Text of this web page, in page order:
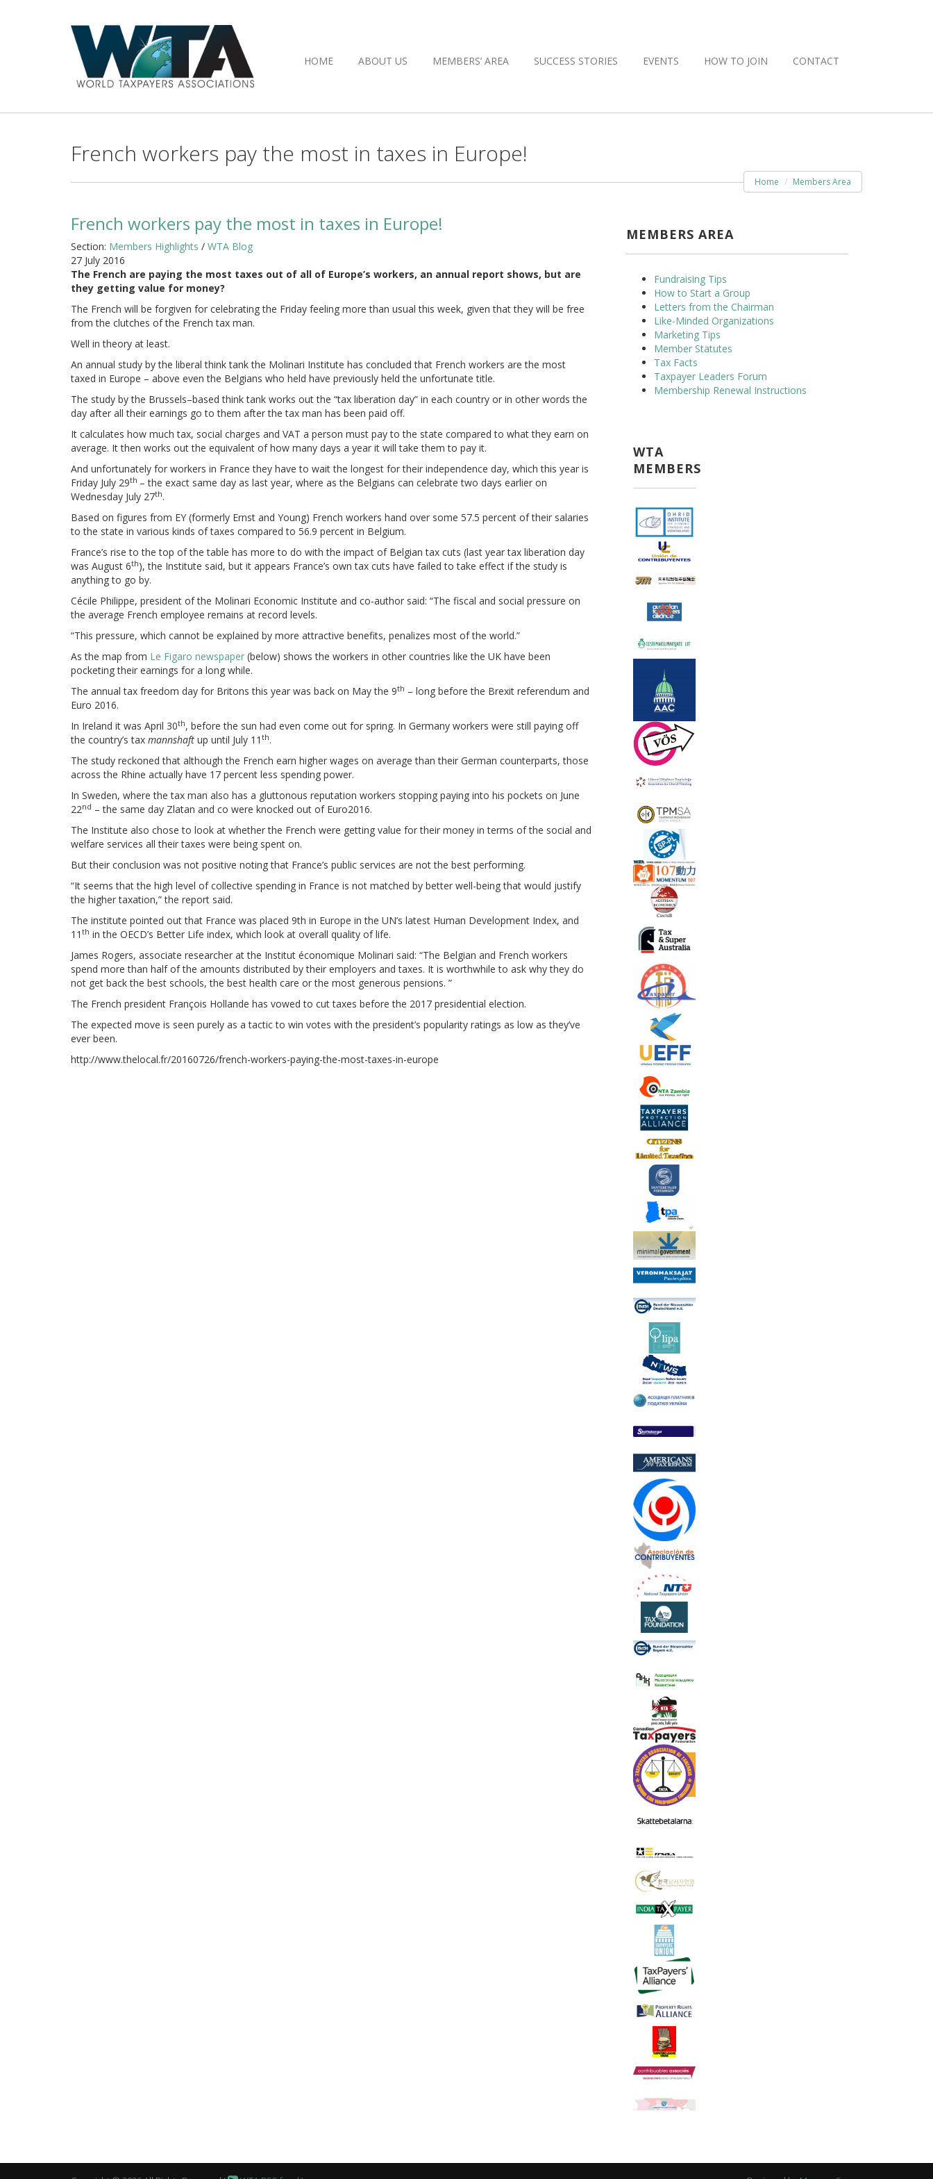
HOME ABOUT US MEMBERS’ AREA SUCCESS STORIES EVENTS HOW TO JOIN CONTACT
French workers pay the most in taxes in Europe!
Home Members Area
French workers pay the most in taxes in Europe!
Section: Members Highlights / WTA Blog
27 July 2016
The French are paying the most taxes out of all of Europe’s workers, an annual report shows, but are
they getting value for money?
The French will be forgiven for celebrating the Friday feeling more than usual this week, given that they will be free
from the clutches of the French tax man.
Well in theory at least.
An annual study by the liberal think tank the Molinari Institute has concluded that French workers are the most
taxed in Europe – above even the Belgians who held have previously held the unfortunate title.
The study by the Brussels–based think tank works out the “tax liberation day” in each country or in other words the
day after all their earnings go to them after the tax man has been paid off.
It calculates how much tax, social charges and VAT a person must pay to the state compared to what they earn on
average. It then works out the equivalent of how many days a year it will take them to pay it.
And unfortunately for workers in France they have to wait the longest for their independence day, which this year is
Friday July 29th – the exact same day as last year, where as the Belgians can celebrate two days earlier on
Wednesday July 27th.
Based on figures from EY (formerly Ernst and Young) French workers hand over some 57.5 percent of their salaries
to the state in various kinds of taxes compared to 56.9 percent in Belgium.
France’s rise to the top of the table has more to do with the impact of Belgian tax cuts (last year tax liberation day
was August 6th), the Institute said, but it appears France’s own tax cuts have failed to take effect if the study is
anything to go by.
Cécile Philippe, president of the Molinari Economic Institute and co-author said: “The fiscal and social pressure on
the average French employee remains at record levels.
“This pressure, which cannot be explained by more attractive benefits, penalizes most of the world.”
As the map from Le Figaro newspaper (below) shows the workers in other countries like the UK have been
pocketing their earnings for a long while.
The annual tax freedom day for Britons this year was back on May the 9th – long before the Brexit referendum and
Euro 2016.
In Ireland it was April 30th, before the sun had even come out for spring. In Germany workers were still paying off
the country’s tax mannshaft up until July 11 th.
The study reckoned that although the French earn higher wages on average than their German counterparts, those
across the Rhine actually have 17 percent less spending power.
In Sweden, where the tax man also has a gluttonous reputation workers stopping paying into his pockets on June
22nd – the same day Zlatan and co were knocked out of Euro2016.
The Institute also chose to look at whether the French were getting value for their money in terms of the social and
welfare services all their taxes were being spent on.
But their conclusion was not positive noting that France’s public services are not the best performing.
“It seems that the high level of collective spending in France is not matched by better well-being that would justify
the higher taxation,” the report said.
The institute pointed out that France was placed 9th in Europe in the UN’s latest Human Development Index, and
11 th in the OECD’s Better Life index, which look at overall quality of life.
James Rogers, associate researcher at the Institut économique Molinari said: “The Belgian and French workers
spend more than half of the amounts distributed by their employers and taxes. It is worthwhile to ask why they do
not get back the best schools, the best health care or the most generous pensions. ”
The French president François Hollande has vowed to cut taxes before the 2017 presidential election.
The expected move is seen purely as a tactic to win votes with the president’s popularity ratings as low as they’ve
ever been.
http://www.thelocal.fr/20160726/french-workers-paying-the-most-taxes-in-europe
MEMBERS AREA
Fundraising Tips
How to Start a Group
Letters from the Chairman
Like-Minded Organizations
Marketing Tips
Member Statutes
Tax Facts
Taxpayer Leaders Forum
Membership Renewal Instructions
WTA
MEMBERS